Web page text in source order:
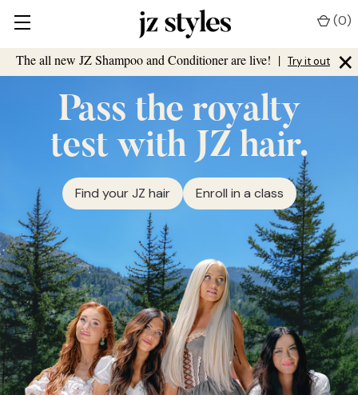
The all new JZ Shampoo and Conditioner are live! | Try it out ×
(0)
Pass the royalty
test with JZ hair.
Find your JZ hair Enroll in a class